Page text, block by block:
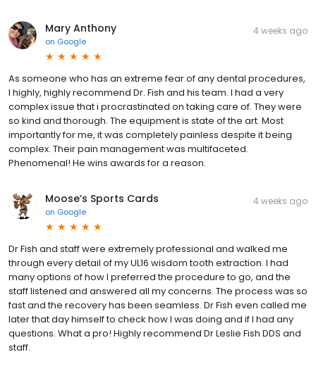
Mary Anthony
on Google
4 weeks ago
As someone who has an extreme fear of any dental procedures,
I highly, highly recommend Dr. Fish and his team. I had a very
complex issue that i procrastinated on taking care of. They were
so kind and thorough. The equipment is state of the art. Most
importantly for me, it was completely painless despite it being
complex. Their pain management was multifaceted.
Phenomenal! He wins awards for a reason.
Moose’s Sports Cards
on Google
4 weeks ago
Dr Fish and staff were extremely professional and walked me
through every detail of my UL16 wisdom tooth extraction. I had
many options of how I preferred the procedure to go, and the
staff listened and answered all my concerns. The process was so
fast and the recovery has been seamless. Dr Fish even called me
later that day himself to check how I was doing and if I had any
questions. What a pro! Highly recommend Dr Leslie Fish DDS and
staff.